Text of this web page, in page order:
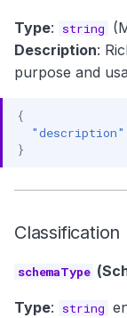
Type: string
Description:
purpose and
{
"description"
}
schemaType
Type: string